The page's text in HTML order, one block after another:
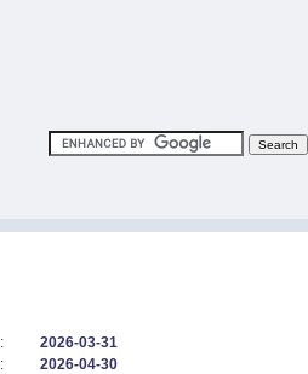
2026-03-31
2026-04-30